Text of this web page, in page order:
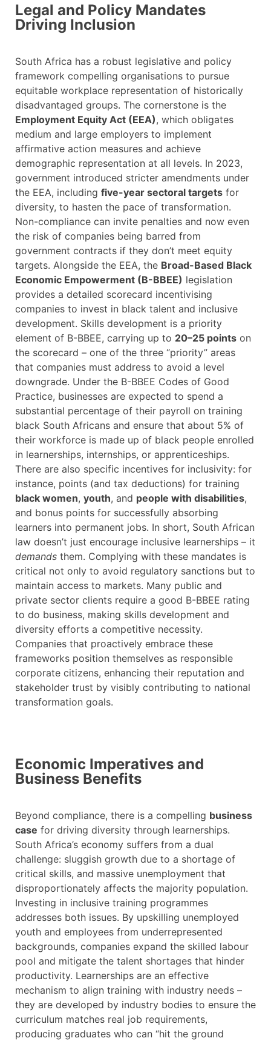
Legal and Policy Mandates
Driving Inclusion
South Africa has a robust legislative and policy
framework compelling organisations to pursue
equitable workplace representation of historically
disadvantaged groups. The cornerstone is the
Employment Equity Act (EEA), which obligates
medium and large employers to implement
affirmative action measures and achieve
demographic representation at all levels. In 2023,
government introduced stricter amendments under
the EEA, including five-year sectoral targets for
diversity, to hasten the pace of transformation.
Non-compliance can invite penalties and now even
the risk of companies being barred from
government contracts if they don’t meet equity
targets. Alongside the EEA, the Broad-Based Black
Economic Empowerment (B-BBEE) legislation
provides a detailed scorecard incentivising
companies to invest in black talent and inclusive
development. Skills development is a priority
element of B-BBEE, carrying up to 20–25 points on
the scorecard – one of the three “priority” areas
that companies must address to avoid a level
downgrade. Under the B-BBEE Codes of Good
Practice, businesses are expected to spend a
substantial percentage of their payroll on training
black South Africans and ensure that about 5% of
their workforce is made up of black people enrolled
in learnerships, internships, or apprenticeships.
There are also specific incentives for inclusivity: for
instance, points (and tax deductions) for training
black women, youth, and people with disabilities,
and bonus points for successfully absorbing
learners into permanent jobs. In short, South African
law doesn’t just encourage inclusive learnerships – it
demands them. Complying with these mandates is
critical not only to avoid regulatory sanctions but to
maintain access to markets. Many public and
private sector clients require a good B-BBEE rating
to do business, making skills development and
diversity efforts a competitive necessity.
Companies that proactively embrace these
frameworks position themselves as responsible
corporate citizens, enhancing their reputation and
stakeholder trust by visibly contributing to national
transformation goals.
Economic Imperatives and
Business Benefits
Beyond compliance, there is a compelling business
case for driving diversity through learnerships.
South Africa’s economy suffers from a dual
challenge: sluggish growth due to a shortage of
critical skills, and massive unemployment that
disproportionately affects the majority population.
Investing in inclusive training programmes
addresses both issues. By upskilling unemployed
youth and employees from underrepresented
backgrounds, companies expand the skilled labour
pool and mitigate the talent shortages that hinder
productivity. Learnerships are an effective
mechanism to align training with industry needs –
they are developed by industry bodies to ensure the
curriculum matches real job requirements,
producing graduates who can “hit the ground